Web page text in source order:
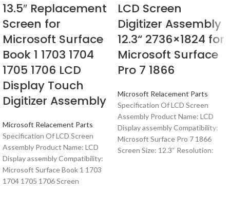
13.5″ Replacement
Screen for
Microsoft Surface
Book 1 1703 1704
1705 1706 LCD
Display Touch
Digitizer Assembly
Microsoft Relacement Parts
Specification Of LCD Screen
Assembly Product Name: LCD
Display assembly Compatibility:
Microsoft Surface Book 1 1703
1704 1705 1706 Screen
LCD Screen
Digitizer Assembly
12.3“ 2736×1824 for
Microsoft Surface
Pro 7 1866
Microsoft Relacement Parts
Specification Of LCD Screen
Assembly Product Name: LCD
Display assembly Compatibility:
Microsoft Surface Pro 7 1866
Screen Size: 12.3“ Resolution: